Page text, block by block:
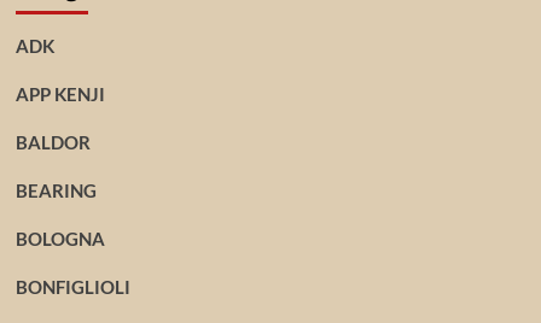
ADK
APP KENJI
BALDOR
BEARING
BOLOGNA
BONFIGLIOLI